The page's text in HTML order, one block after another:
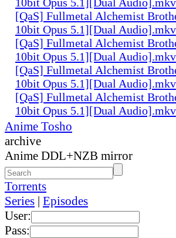
[QaS] Fullmetal Alchemist
10bit Opus 5.1][Dual Audio].mkv
[QaS] Fullmetal Alchemist
10bit Opus 5.1][Dual Audio].mkv
[QaS] Fullmetal Alchemist
10bit Opus 5.1][Dual Audio].mkv
[QaS] Fullmetal Alchemist
10bit Opus 5.1][Dual Audio].mkv
Anime Tosho
archive
Anime DDL+NZB mirror
Torrents
Series | Episodes
User:
Pass: